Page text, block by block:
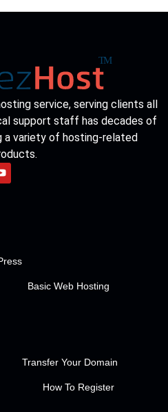
service, serving clients all
support staff has decades of
a variety of hosting-related
Basic Web Hosting
Transfer Your Domain
How To Register